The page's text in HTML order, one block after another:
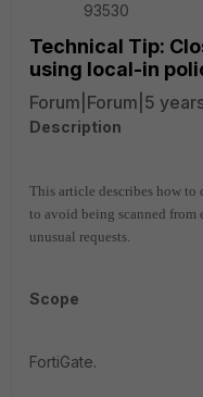
93530
Technical Tip:
using local-in
Forum|Forum|5
Description
This article describes how to
to avoid being scanned from
unusual requests.
Scope
FortiGate.